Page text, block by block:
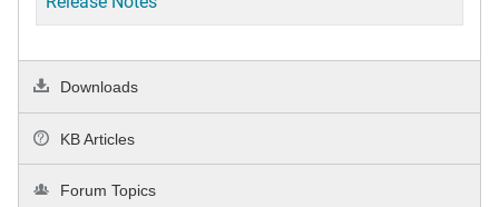
Downloads
KB Articles
Forum Topics